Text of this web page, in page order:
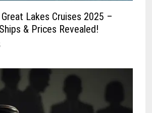
Lakes Cruises 2025 –
& Prices Revealed!